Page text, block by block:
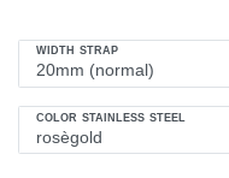
WIDTH STRAP
COLOR STAINLESS STEEL